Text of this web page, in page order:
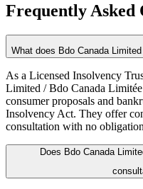
Frequently Asked
What does Bdo Canada
As a Licensed Insolvency
Limited / Bdo Canada
consumer proposals and
Insolvency Act. They offer
consultation with no
Does Bdo Canada